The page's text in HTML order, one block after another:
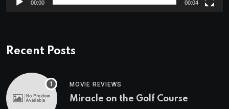
00:00 00:04
Recent Posts
MOVIE REVIEWS
Miracle on the Golf Course